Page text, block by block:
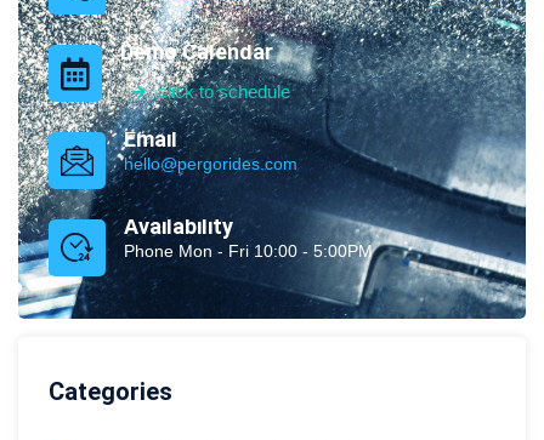
Demo Calendar
click to schedule
Email
hello@pergorides.com
Availability
Phone Mon - Fri 10:00 - 5:00PM
Categories